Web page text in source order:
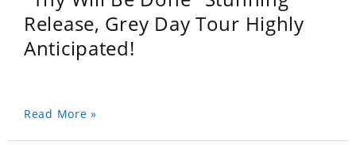
Release, Grey Day Tour Highly
Anticipated!
Read More »